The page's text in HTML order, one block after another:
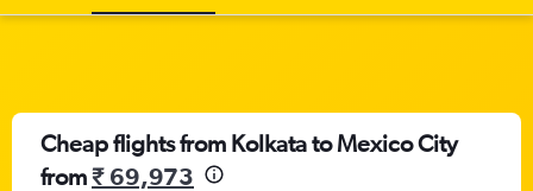
Cheap flights from Kolkata to Mexico City
from₹ 69,973